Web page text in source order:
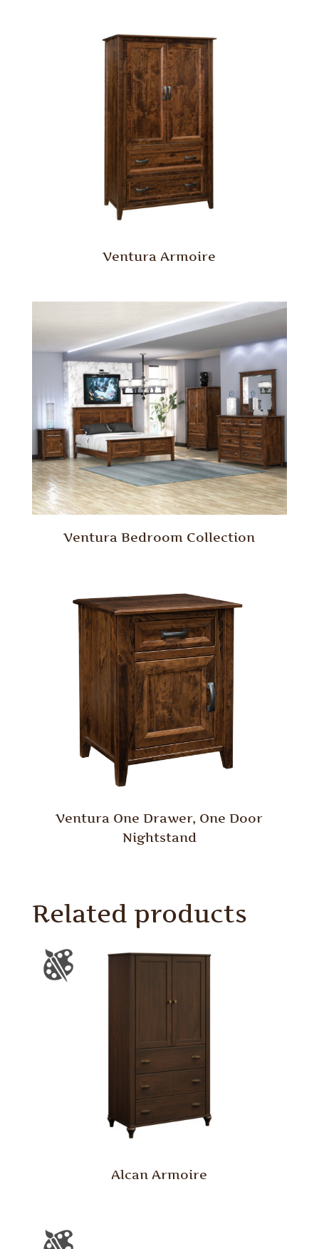
Ventura Armoire
Ventura Bedroom Collection
Ventura One Drawer, One Door
Nightstand
Related products
Alcan Armoire